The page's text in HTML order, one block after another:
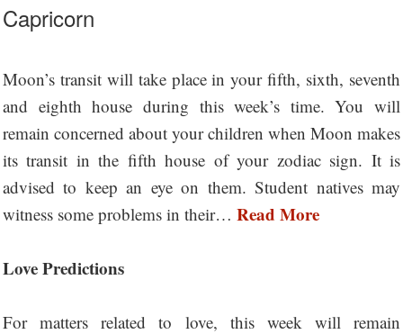
Capricorn
Moon’s transit will take place in your fifth, sixth, seventh
and eighth house during this week’s time. You will
remain concerned about your children when Moon makes
its transit in the fifth house of your zodiac sign. It is
advised to keep an eye on them. Student natives may
witness some problems in their… Read More
Love Predictions
For matters related to love, this week will remain